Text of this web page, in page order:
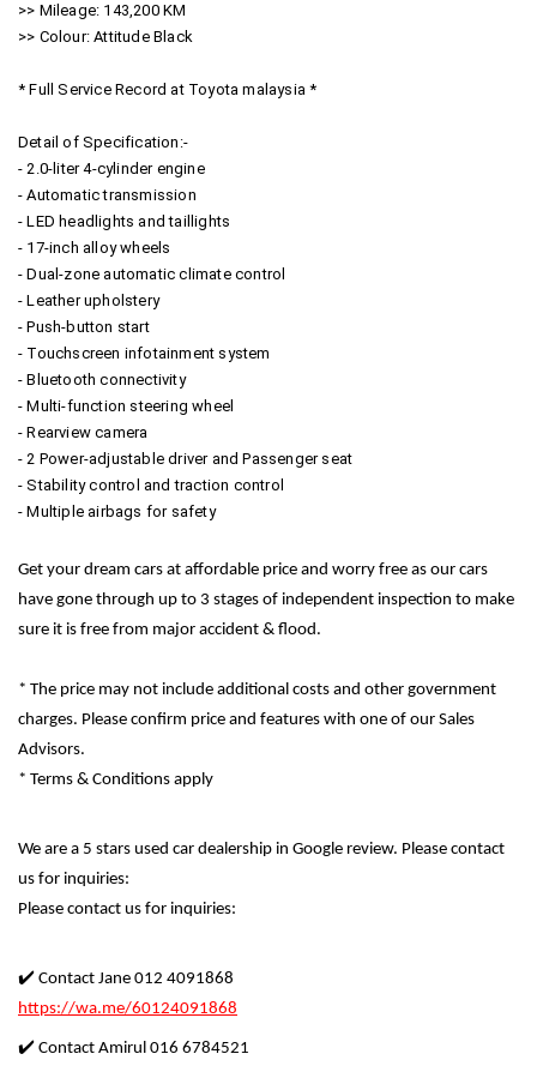
>> Mileage: 143,200 KM
>> Colour: Attitude Black
* Full Service Record at Toyota malaysia *
Detail of Specification:-
- 2.0-liter 4-cylinder engine
- Automatic transmission
- LED headlights and taillights
- 17-inch alloy wheels
- Dual-zone automatic climate control
- Leather upholstery
- Push-button start
- Touchscreen infotainment system
- Bluetooth connectivity
- Multi-function steering wheel
- Rearview camera
- 2 Power-adjustable driver and Passenger seat
- Stability control and traction control
- Multiple airbags for safety
Get your dream cars at affordable price and worry free as our cars
have gone through up to 3 stages of independent inspection to make
sure it is free from major accident & flood.
* The price may not include additional costs and other government
charges. Please confirm price and features with one of our Sales
Advisors.
* Terms & Conditions apply
We are a 5 stars used car dealership in Google review. Please contact
us for inquiries:
Please contact us for inquiries:
✔️ Contact Jane 012 4091868
https://wa.me/60124091868
✔️ Contact Amirul 016 6784521